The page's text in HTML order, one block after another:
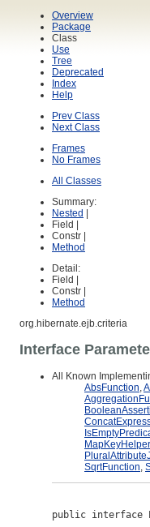
Overview
Package
Class
Use
Tree
Deprecated
Index
Help
Prev Class
Next Class
Frames
No Frames
All Classes
Summary:
Nested
Field |
Constr |
Method
Detail:
Field |
Constr |
Method
org.hibernate.ejb.criteria
Interface
All Known
AbsFunction,
SqrtFunction,
public interface